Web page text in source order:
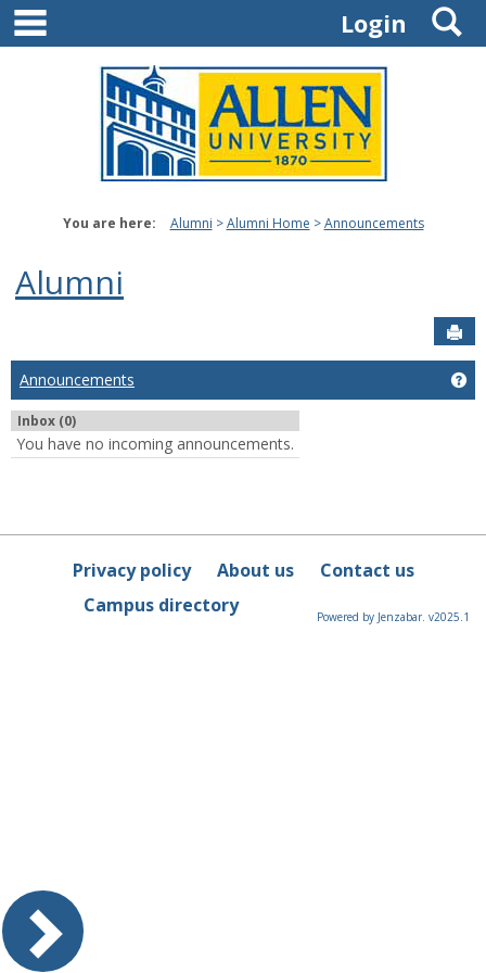
Skip
content
Login
You are here: Alumni Alumni Home Announcements
Alumni
Announcements
Inbox (0)
You have no incoming announcements.
Privacy policy About us
Contact us
Campus directory
Powered by Jenzabar. v2025.1